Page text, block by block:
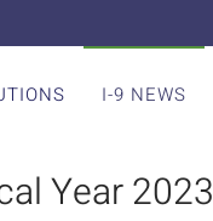
I-9 NEWS
Year 2023